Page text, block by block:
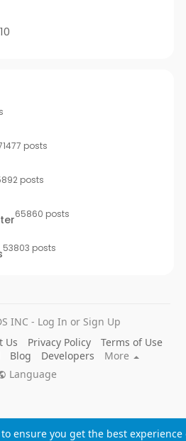
ensure you get the best experience
posts
posts
65860 posts
53803 posts
INC - Log In or Sign Up
Us Privacy Policy
Terms of Use
Blog Developers
More
Language